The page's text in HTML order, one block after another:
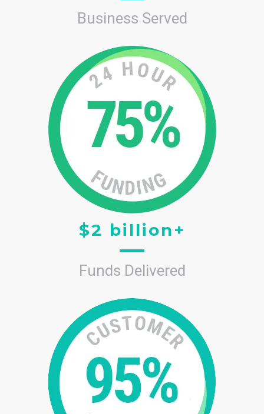
Business Served
$2 billion+
Funds Delivered